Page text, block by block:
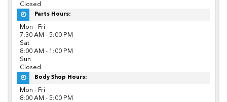
Closed
Parts Hours:
Mon - Fri
7:30 AM - 5:00 PM
Sat
8:00 AM - 1:00 PM
Sun
Closed
Body Shop Hours:
Mon - Fri
8:00 AM - 5:00 PM